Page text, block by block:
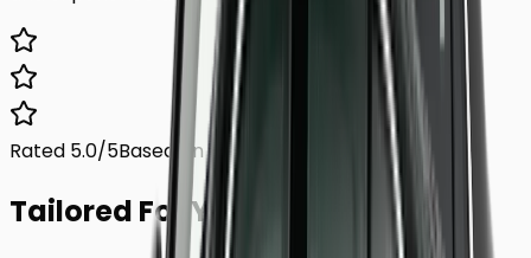
Rated 5.0/5Based on 1,000+ reviews
Tailored For You.